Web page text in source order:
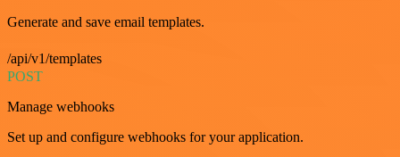
Generate and save email templates.
/api/v1/templates
POST
Manage webhooks
Set up and configure webhooks for your application.